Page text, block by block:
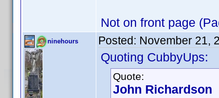
Not on front page
ninehours Posted: November 21,
Quoting CubbyUps:
Quote:
John Richardson